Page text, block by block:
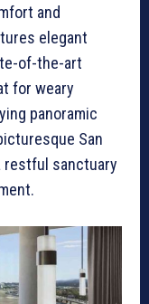
and
elegant
of-the-art
for weary
panoramic
San
restful sanctuary